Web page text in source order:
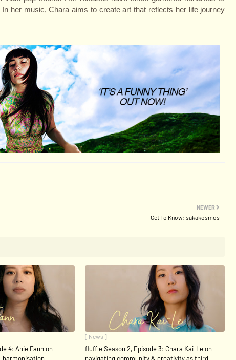
her music, Chara aims to create art that reflects her life journey
NEWER
Get To Know: sakakosmos
4: Anie Fann on
harmonisation
[ News ]
fluffle Season 2, Episode 3: Chara Kai-Le on
navigating community & creativity as third